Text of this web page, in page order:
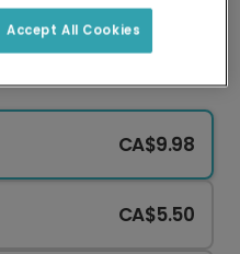
CA$9.98
CA$5.50
Accept All Cookies